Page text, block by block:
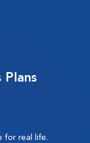
Plans
for real life.